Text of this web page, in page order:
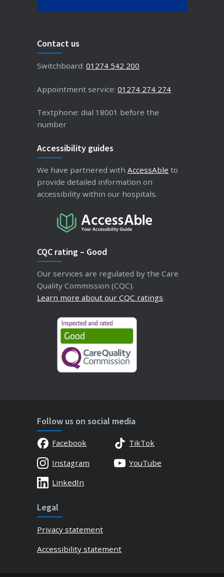
Contact us
Switchboard: 01274 542 200
Appointment service: 01274 274 274
Textphone: dial 18001 before the
number
Accessibility guides
We have partnered with AccessAble to
provide detailed information on
accessibility within our hospitals.
CQC rating – Good
Our services are regulated by the Care
Quality Commission (CQC).
Learn more about our CQC ratings.
Follow us on social media
Facebook
TikTok
Instagram
YouTube
LinkedIn
Legal
Privacy statement
Accessibility statement